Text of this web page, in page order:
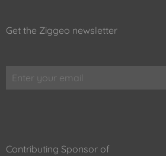
Get the Ziggeo newsletter
Contributing Sponsor of